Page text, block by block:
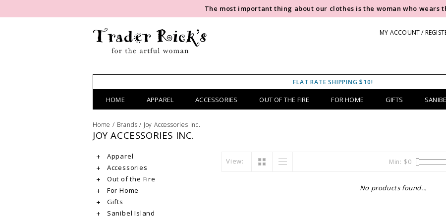
The most important thing about our clothes is the woman who wears
MY ACCOUNT /
FLAT RATE SHIPPING $10!
HOME APPAREL ACCESSORIES OUT OF THE FIRE FOR HOME GIFTS
Home / Brands / Joy Accessories Inc.
JOY ACCESSORIES INC.
Apparel
Accessories
Out of the Fire
For Home
Gifts
Sanibel Island
View: Min: $0
No products found...